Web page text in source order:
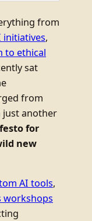
from
initiatives,
to ethical
sat
from
just another
for
new
AI tools,
workshops